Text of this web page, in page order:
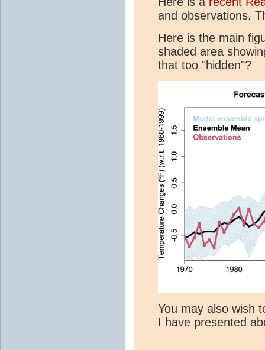
and observations.
Here is the main
shaded area
that too "hidden"?
You may also wish
I have presented